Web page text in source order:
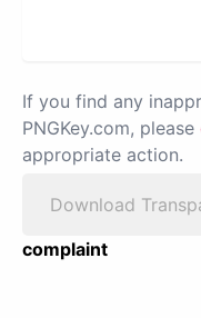
If you find any
PNGKey.com, please
appropriate action.
Download
complaint